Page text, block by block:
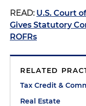
READ: U.S. Court
Gives Statutory
ROFRs
RELATED
Tax Credit &
Real Estate